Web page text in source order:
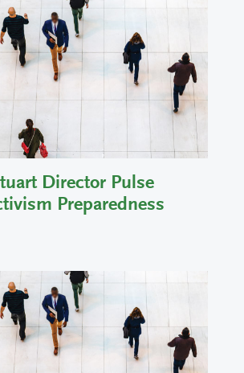
Director Pulse
Preparedness